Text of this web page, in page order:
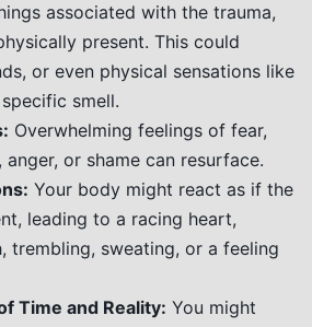
associated with the trauma,
present. This could
or even physical sensations like
smell.
Overwhelming feelings of fear,
anger, or shame can resurface.
Your body might react as if the
leading to a racing heart,
trembling, sweating, or a feeling
Time and Reality: You might